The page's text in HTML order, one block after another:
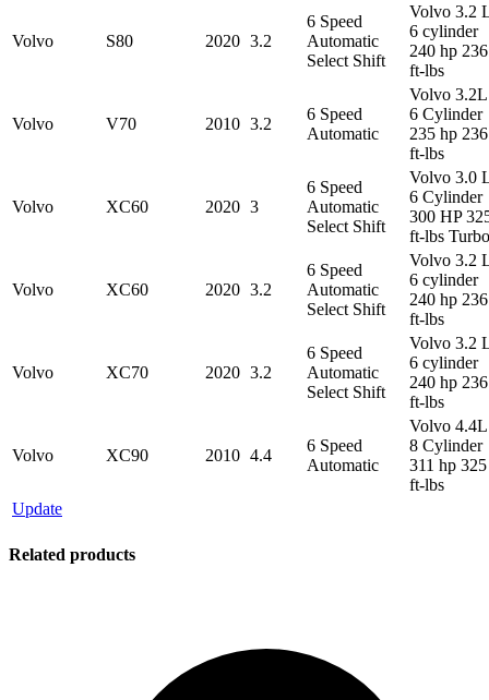
Volvo S80 2020 3.2
6 Speed
Automatic
Select Shift
Volvo 3.2
6 cylinder
240 hp 236
ft-lbs
Volvo V70 2010 3.2
6 Speed
Automatic
Volvo 3.2L
6 Cylinder
235 hp 236
ft-lbs
Volvo XC60 2020 3
6 Speed
Automatic
Select Shift
Volvo 3.0
6 Cylinder
300 HP
ft-lbs Turbo
Volvo XC60 2020 3.2
6 Speed
Automatic
Select Shift
Volvo 3.2
6 cylinder
240 hp 236
ft-lbs
Volvo XC70 2020 3.2
6 Speed
Automatic
Select Shift
Volvo 3.2
6 cylinder
240 hp 236
ft-lbs
Volvo XC90 2010 4.4
6 Speed
Automatic
Volvo 4.4L
8 Cylinder
311 hp 325
ft-lbs
Update
Related products